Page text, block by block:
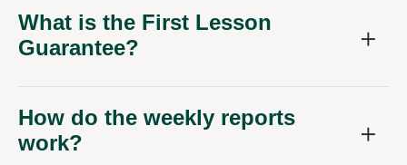
What is the First Lesson
Guarantee?
How do the weekly reports
work?